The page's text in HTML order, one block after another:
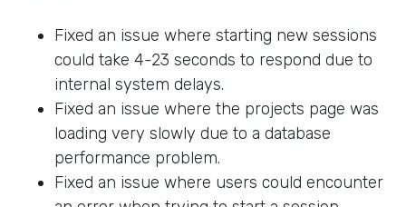
Fixed an issue where starting new sessions
could take 4-23 seconds to respond due to
internal system delays.
Fixed an issue where the projects page was
loading very slowly due to a database
performance problem.
Fixed an issue where users could encounter